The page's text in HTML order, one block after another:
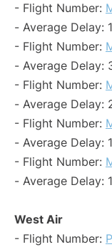
- Flight Number:
- Average Delay:
- Flight Number:
- Average Delay:
- Flight Number:
- Average Delay:
- Flight Number:
- Average Delay:
- Flight Number:
- Average Delay:
West Air
- Flight Number: